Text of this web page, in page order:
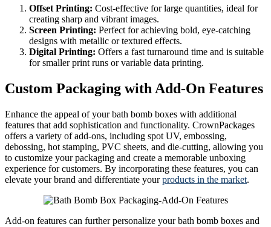
Offset Printing: Cost-effective for large quantities, ideal for
creating sharp and vibrant images.
Screen Printing: Perfect for achieving bold, eye-catching
designs with metallic or textured effects.
Digital Printing: Offers a fast turnaround time and is suitable
for smaller print runs or variable data printing.
Custom Packaging with Add-On Features
Enhance the appeal of your bath bomb boxes with additional
features that add sophistication and functionality. CrownPackages
offers a variety of add-ons, including spot UV, embossing,
debossing, hot stamping, PVC sheets, and die-cutting, allowing you
to customize your packaging and create a memorable unboxing
experience for customers. By incorporating these features, you can
elevate your brand and differentiate yourproducts in the market.
Add-on features can further personalize your bath bomb boxes and